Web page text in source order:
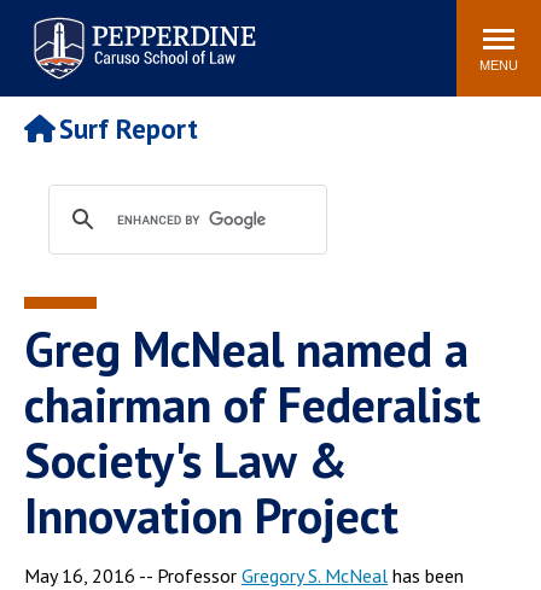
Pepperdine | Caruso School
of Law
Search
site
MENU
Newsroom Events Community
POPULAR LINKS
Tuition
Faculty & Research
Rankings
Housing
Spiritual Life
Pepperdine Caruso Law
Surf Report
Greg McNeal named a
chairman of Federalist
Society's Law &
Innovation Project
May 16, 2016 -- Professor Gregory S. McNeal has been